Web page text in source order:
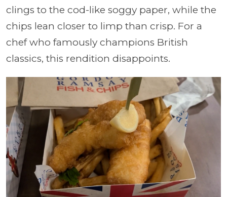
clings to the cod-like soggy paper, while the
chips lean closer to limp than crisp. For a
chef who famously champions British
classics, this rendition disappoints.